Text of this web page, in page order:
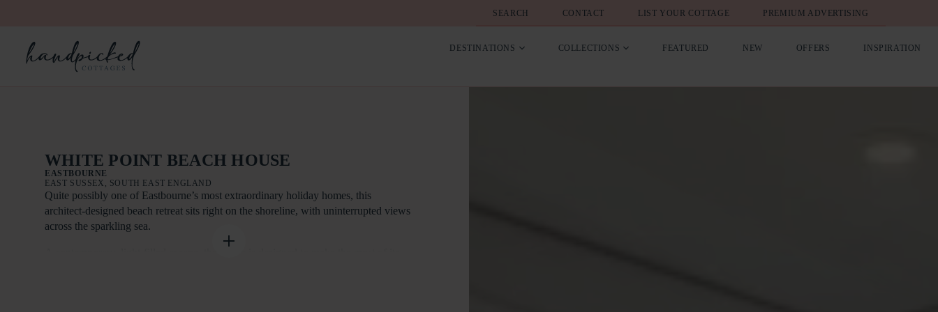
SEARCH CONTACT LIST YOUR COTTAGE PREMIUM ADVERTISING
DESTINATIONS COLLECTIONS FEATURED NEW OFFERS INSPIRATION
WHITE POINT BEACH HOUSE
EASTBOURNE
EAST SUSSEX, SOUTH EAST ENGLAND
Quite possibly one of Eastbourne’s most extraordinary holiday homes, this
architect-designed beach retreat sits right on the shoreline, with uninterrupted views
across the sparkling sea.